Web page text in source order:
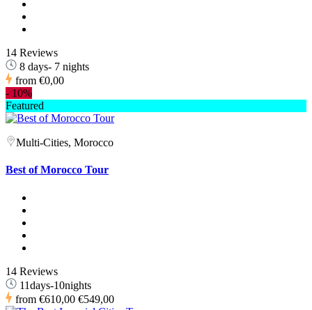
14 Reviews
8 days- 7 nights
from €0,00
- 10%
Featured
Multi-Cities, Morocco
Best of Morocco Tour
14 Reviews
11days-10nights
from €610,00 €549,00